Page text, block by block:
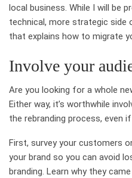
local business. While I will be
technical, more strategic side
that explains how to migrate
Involve your
Are you looking for a whole
Either way, it’s worthwhile
the rebranding process, even
First, survey your customers
your brand so you can avoid
branding. Learn why they